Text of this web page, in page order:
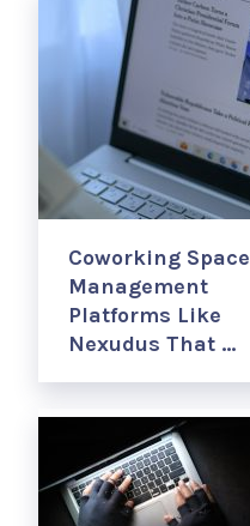
Coworking Space
Management
Platforms Like
Nexudus That …